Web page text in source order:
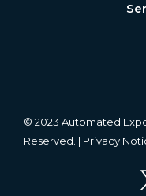
© 2023 Automated
Reserved. | Privacy